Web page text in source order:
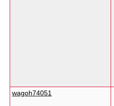
wagoh74051